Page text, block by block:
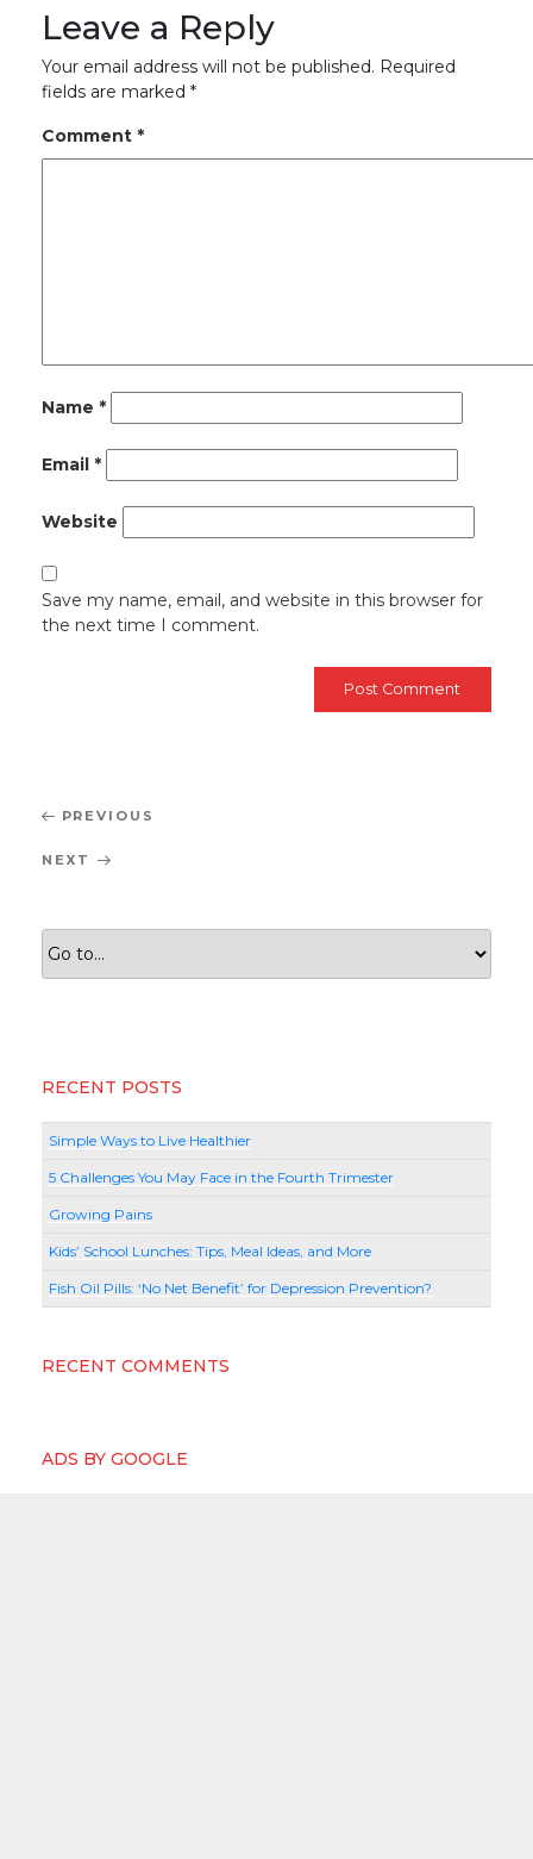
Leave a Reply
Your email address will not be published. Required
fields are marked *
Comment *
Name *
Email *
Website
Save my name, email, and website in this browser for
the next time I comment.
Post
navigation
Previous
PREVIOUS
Next
NEXT
RECENT POSTS
Simple Ways to Live Healthier
5 Challenges You May Face in the Fourth Trimester
Growing Pains
Kids’ School Lunches: Tips, Meal Ideas, and More
Fish Oil Pills: ‘No Net Benefit’ for Depression Prevention?
RECENT COMMENTS
ADS BY GOOGLE